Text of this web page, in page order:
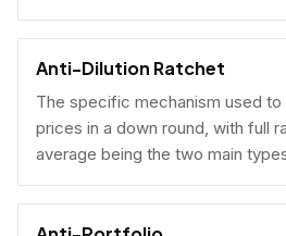
Anti-Dilution Ratchet
The specific mechanism used
prices in a down round, with full
average being the two main